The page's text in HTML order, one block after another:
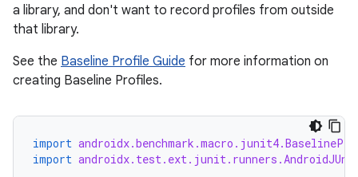
a library, and don't want to record profiles from outside
that library.
See the Baseline Profile Guide for more information on
creating Baseline Profiles.
import
import